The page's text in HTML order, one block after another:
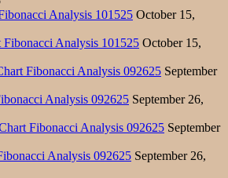
Analysis 101525 October 15,
Analysis 101525 October 15,
Fibonacci Analysis 092625 September
Analysis 092625 September 26,
Fibonacci Analysis 092625 September
Analysis 092625 September 26,